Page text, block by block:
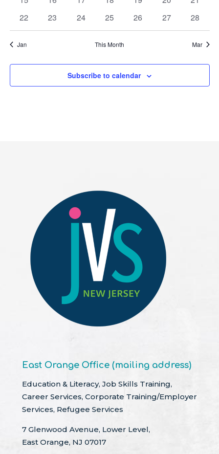
0
events
22
0
events
23
0
events
24
0
events
25
0
events
26
0
events
27
0
events
28
Jan This Month Mar
Subscribe to calendar
East Orange Office (mailing address)
Education & Literacy, Job Skills Training,
Career Services, Corporate Training/Employer
Services, Refugee Services
7 Glenwood Avenue, Lower Level,
East Orange, NJ 07017